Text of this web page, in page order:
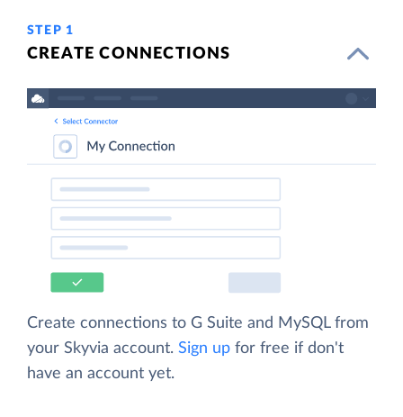
STEP 1
CREATE CONNECTIONS
Create connections to G Suite and MySQL from
your Skyvia account. Sign up for free if don't
have an account yet.